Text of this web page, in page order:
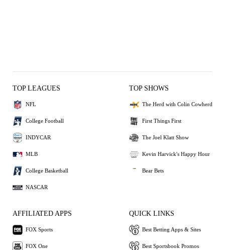
TOP LEAGUES
NFL
College Football
INDYCAR
MLB
College Basketball
NASCAR
TOP SHOWS
The Herd with Colin Cowherd
First Things First
The Joel Klatt Show
Kevin Harvick's Happy Hour
Bear Bets
AFFILIATED APPS
FOX Sports
FOX One
QUICK LINKS
Best Betting Apps & Sites
Best Sportsbook Promos